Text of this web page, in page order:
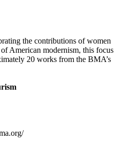
the contributions of women
American modernism, this focus
20 works from the BMA’s